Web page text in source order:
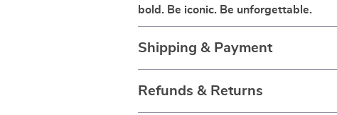
bold. Be iconic. Be unforgettable.
Shipping & Payment
Refunds & Returns